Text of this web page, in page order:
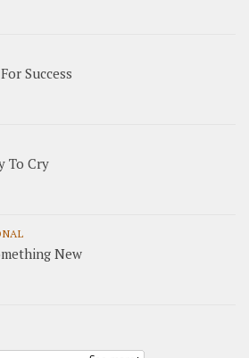
Success
To Cry
New